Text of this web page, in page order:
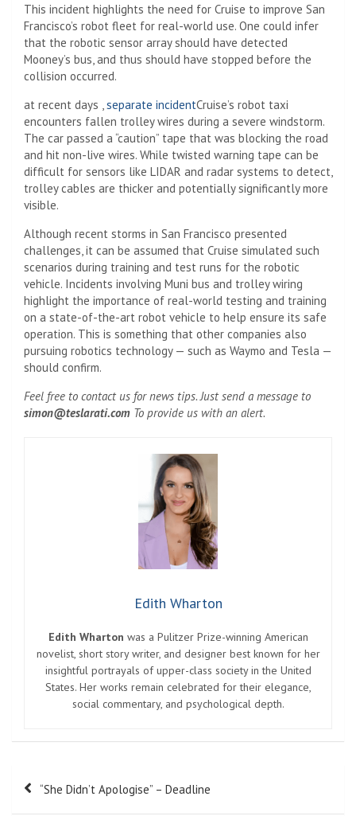
This incident highlights the need for Cruise to improve San
Francisco’s robot fleet for real-world use. One could infer
that the robotic sensor array should have detected
Mooney’s bus, and thus should have stopped before the
collision occurred.
at recent days , separate incidentCruise’s robot taxi
encounters fallen trolley wires during a severe windstorm.
The car passed a “caution” tape that was blocking the road
and hit non-live wires. While twisted warning tape can be
difficult for sensors like LIDAR and radar systems to detect,
trolley cables are thicker and potentially significantly more
visible.
Although recent storms in San Francisco presented
challenges, it can be assumed that Cruise simulated such
scenarios during training and test runs for the robotic
vehicle. Incidents involving Muni bus and trolley wiring
highlight the importance of real-world testing and training
on a state-of-the-art robot vehicle to help ensure its safe
operation. This is something that other companies also
pursuing robotics technology — such as Waymo and Tesla —
should confirm.
Feel free to contact us for news tips. Just send a message to
simon@teslarati.com To provide us with an alert.
Edith Wharton
Edith Wharton was a Pulitzer Prize-winning American
novelist, short story writer, and designer best known for her
insightful portrayals of upper-class society in the United
States. Her works remain celebrated for their elegance,
social commentary, and psychological depth.
Post
navigation
“She Didn’t Apologise” – Deadline